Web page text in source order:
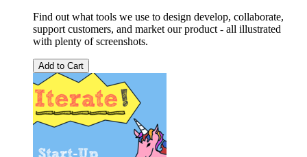
Find out what tools we use to design develop, collaborate,
support customers, and market our product - all illustrated
with plenty of screenshots.
Add to Cart